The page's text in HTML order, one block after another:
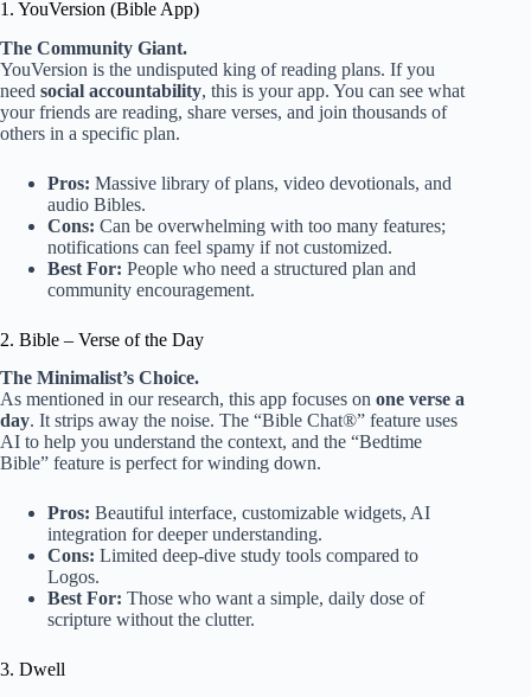
1. YouVersion (Bible App)
The Community Giant.
YouVersion is the undisputed king of reading plans. If you
need social accountability, this is your app. You can see what
your friends are reading, share verses, and join thousands of
others in a specific plan.
Pros: Massive library of plans, video devotionals, and
audio Bibles.
Cons: Can be overwhelming with too many features;
notifications can feel spamy if not customized.
Best For: People who need a structured plan and
community encouragement.
2. Bible – Verse of the Day
The Minimalist’s Choice.
As mentioned in our research, this app focuses on one verse a
day. It strips away the noise. The “Bible Chat®” feature uses
AI to help you understand the context, and the “Bedtime
Bible” feature is perfect for winding down.
Pros: Beautiful interface, customizable widgets, AI
integration for deeper understanding.
Cons: Limited deep-dive study tools compared to
Logos.
Best For: Those who want a simple, daily dose of
scripture without the clutter.
3. Dwell